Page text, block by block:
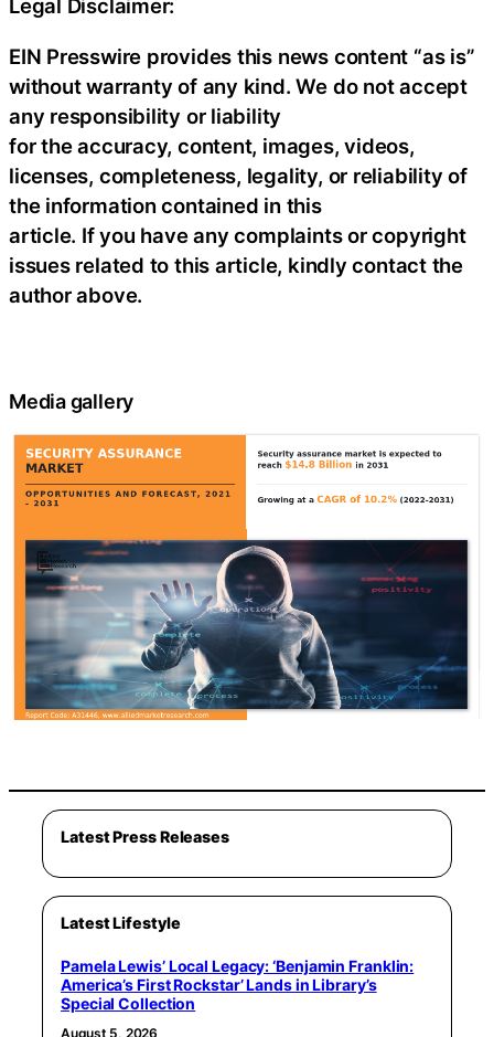
Legal Disclaimer:
EIN Presswire provides this news content “as is”
without warranty of any kind. We do not accept
any responsibility or liability
for the accuracy, content, images, videos,
licenses, completeness, legality, or reliability of
the information contained in this
article. If you have any complaints or copyright
issues related to this article, kindly contact the
author above.
Media gallery
Latest Press Releases
Latest Lifestyle
Pamela Lewis’ Local Legacy: ‘Benjamin Franklin:
America’s First Rockstar’ Lands in Library’s
Special Collection
August 5, 2026